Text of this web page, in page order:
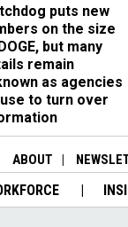
puts new
on the size
but many
remain
as agencies
to turn over
ABOUT